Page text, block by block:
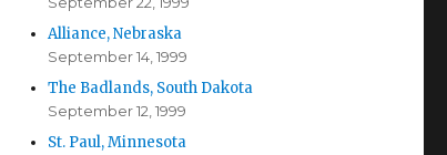
Alliance, Nebraska
September 14, 1999
The Badlands, South Dakota
September 12, 1999
St. Paul, Minnesota